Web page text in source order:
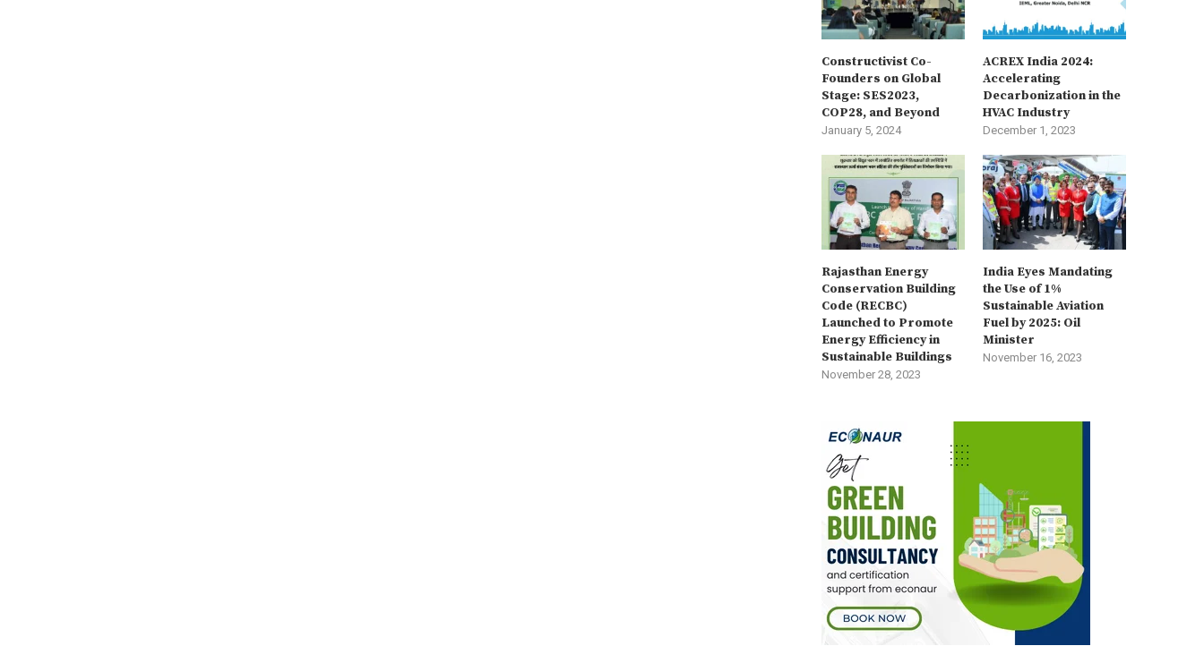
Constructivist Co-
Founders on Global
Stage: SES2023,
COP28, and Beyond
January 5, 2024
ACREX India 2024:
Accelerating
Decarbonization in the
HVAC Industry
December 1, 2023
Rajasthan Energy
Conservation Building
Code (RECBC)
Launched to Promote
Energy Efficiency in
Sustainable Buildings
November 28, 2023
India Eyes Mandating
the Use of 1%
Sustainable Aviation
Fuel by 2025: Oil
Minister
November 16, 2023